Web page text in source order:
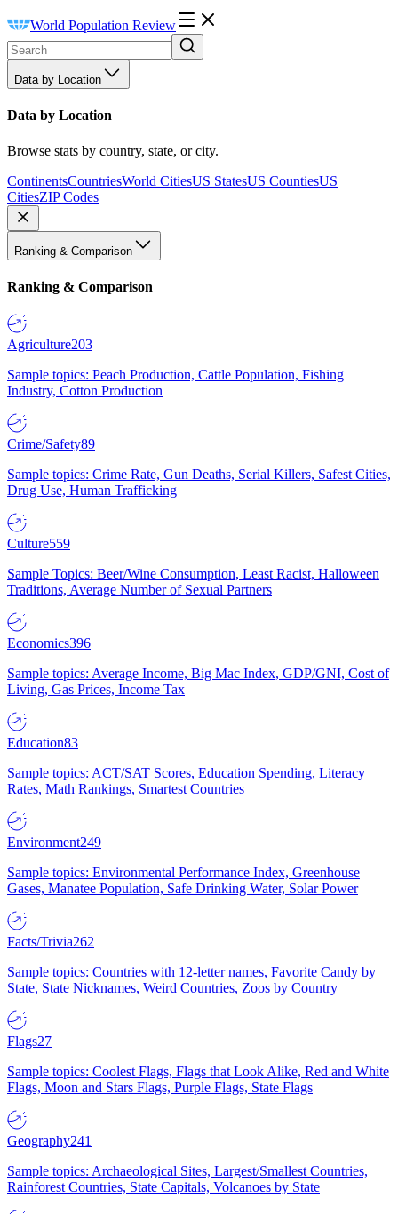
World Population Review
Data by Location
Data by Location
Browse stats by country, state, or city.
ContinentsCountriesWorld CitiesUS StatesUS CountiesUS
CitiesZIP Codes
Ranking & Comparison
Ranking & Comparison
Agriculture203
Sample topics: Peach Production, Cattle Population, Fishing
Industry, Cotton Production
Crime/Safety89
Sample topics: Crime Rate, Gun Deaths, Serial Killers, Safest Cities,
Drug Use, Human Trafficking
Culture559
Sample Topics: Beer/Wine Consumption, Least Racist, Halloween
Traditions, Average Number of Sexual Partners
Economics396
Sample topics: Average Income, Big Mac Index, GDP/GNI, Cost of
Living, Gas Prices, Income Tax
Education83
Sample topics: ACT/SAT Scores, Education Spending, Literacy
Rates, Math Rankings, Smartest Countries
Environment249
Sample topics: Environmental Performance Index, Greenhouse
Gases, Manatee Population, Safe Drinking Water, Solar Power
Facts/Trivia262
Sample topics: Countries with 12-letter names, Favorite Candy by
State, State Nicknames, Weird Countries, Zoos by Country
Flags27
Sample topics: Coolest Flags, Flags that Look Alike, Red and White
Flags, Moon and Stars Flags, Purple Flags, State Flags
Geography241
Sample topics: Archaeological Sites, Largest/Smallest Countries,
Rainforest Countries, State Capitals, Volcanoes by State